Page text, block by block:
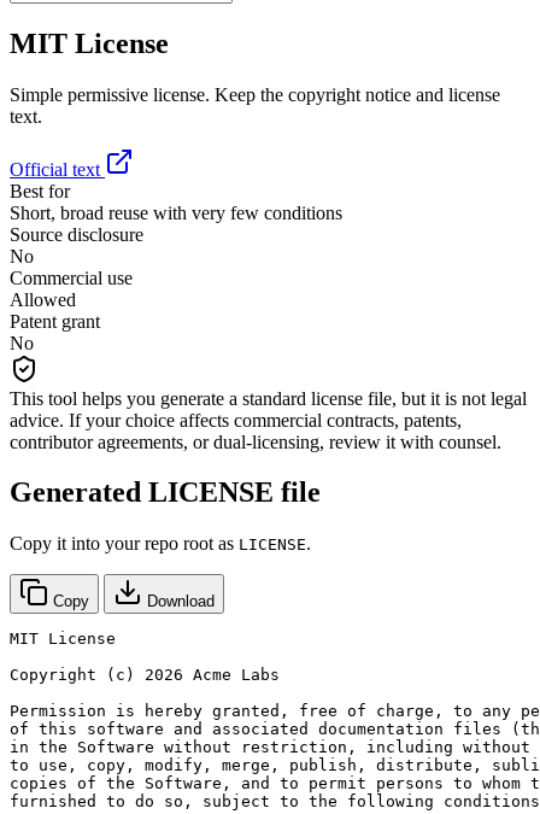
MIT License
Simple permissive license. Keep the copyright notice and license
text.
Official text
Best for
Short, broad reuse with very few conditions
Source disclosure
No
Commercial use
Allowed
Patent grant
No
This tool helps you generate a standard license file, but it is not legal
advice. If your choice affects commercial contracts, patents,
contributor agreements, or dual-licensing, review it with counsel.
Generated LICENSE file
Copy it into your repo root as LICENSE.
Copy Download
MIT License
Copyright (c) 2026 Acme Labs
Permission is hereby granted, free of charge, to any
of this software and associated documentation files
in the Software without restriction, including
to use, copy, modify, merge, publish, distribute,
copies of the Software, and to permit persons to whom
furnished to do so, subject to the following